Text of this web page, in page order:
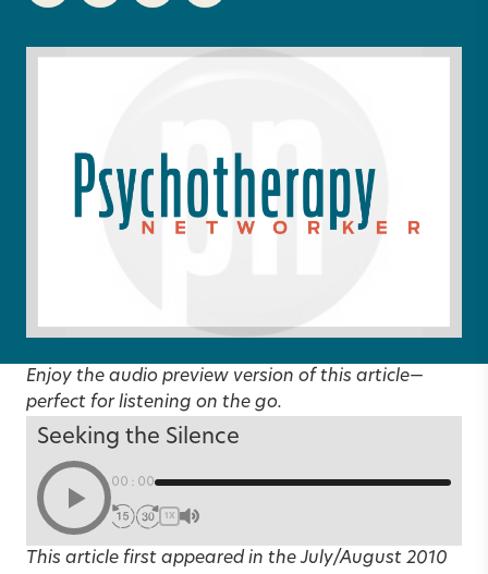
Enjoy the audio preview version of this article—
perfect for listening on the go.
Seeking the Silence
00:00
1X
This article first appeared in theJuly/August 2010